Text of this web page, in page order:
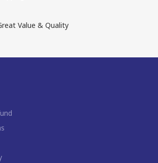
Value & Quality